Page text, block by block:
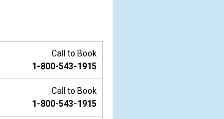
Call to Book
1-800-543-1915
Call to Book
1-800-543-1915